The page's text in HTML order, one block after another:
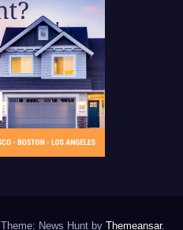
Theme: News Hunt by Themeansar.